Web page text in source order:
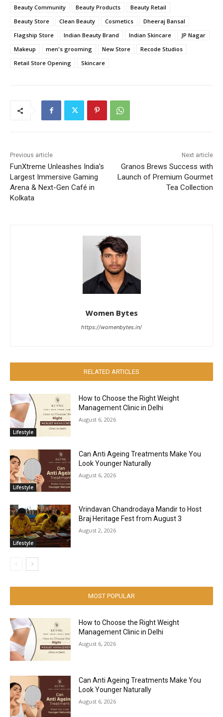
Beauty Community Beauty Products
Beauty Retail
Beauty Store
Clean Beauty Cosmetics
Dheeraj Bansal
Flagship Store
Indian Beauty Brand Indian Skincare
JP Nagar
Makeup
men's grooming New Store
Recode Studios
Retail Store Opening
Skincare
Previous article
FunXtreme Unleashes India’s
Largest Immersive Gaming
Arena & Next-Gen Café in
Kolkata
Next article
Granos Brews Success with
Launch of Premium Gourmet
Tea Collection
Women Bytes
https://womenbytes.in/
RELATED ARTICLES
Lifestyle
How to Choose the Right Weight
Management Clinic in Delhi
August 6, 2026
Lifestyle
Can Anti Ageing Treatments Make You
Look Younger Naturally
August 6, 2026
Lifestyle
Vrindavan Chandrodaya Mandir to Host
Braj Heritage Fest from August 3
August 2, 2026
MOST POPULAR
How to Choose the Right Weight
Management Clinic in Delhi
August 6, 2026
Can Anti Ageing Treatments Make You
Look Younger Naturally
August 6, 2026